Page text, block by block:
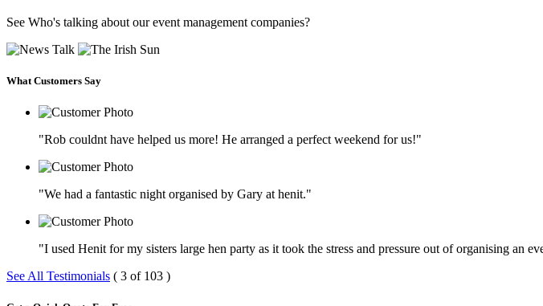
See Who's talking about our event management companies?
What Customers Say
"Rob couldnt have helped us more! He arranged a perfect weekend for us!"
"We had a fantastic night organised by Gary at henit."
"I used Henit for my sisters large hen party as it took the stress and pressure out of organising an
See All Testimonials ( 3 of 103 )